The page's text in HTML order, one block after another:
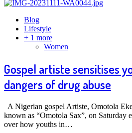
Blog
Lifestyle
+ 1 more
Women
Gospel artiste sensitises
dangers of drug abuse
A Nigerian gospel Artiste, Omotola
known as “Omotola Sax”, on Saturday
over how youths in…